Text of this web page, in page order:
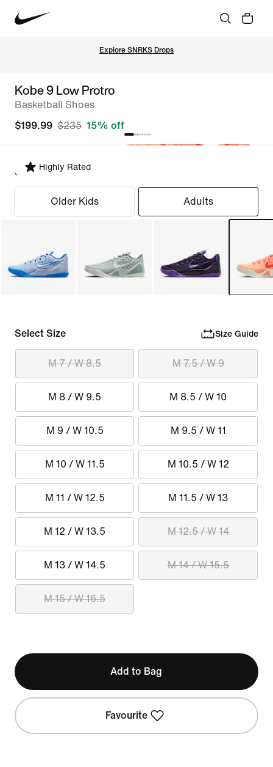
Explore SNRKS Drops
Kobe 9 Low Protro
Basketball Shoes
$199.99 $235 15% off
Highly Rated
Select Fit
Older Kids Adults
Select Size Size Guide
M 7 / W 8.5 M 7.5 / W 9
M 8 / W 9.5 M 8.5 / W 10
M 9 / W 10.5 M 9.5 / W 11
M 10 / W 11.5 M 10.5 / W 12
M 11 / W 12.5 M 11.5 / W 13
M 12 / W 13.5 M 12.5 / W 14
M 13 / W 14.5 M 14 / W 15.5
M 15 / W 16.5
Add to Bag
Favourite